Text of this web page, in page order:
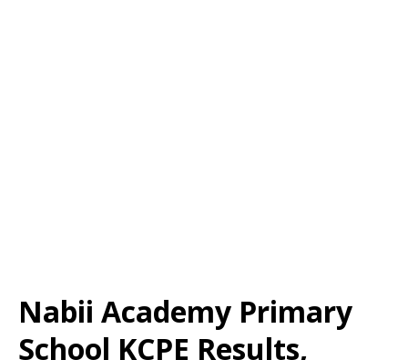
Nabii Academy Primary
School KCPE Results,